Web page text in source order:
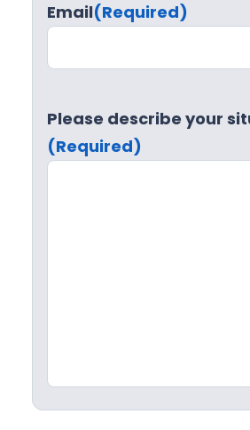
Email(Required)
Please describe your
(Required)